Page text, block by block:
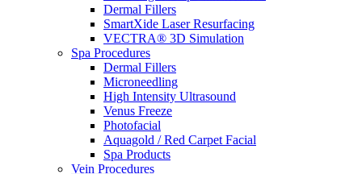
Dermal Fillers
SmartXide Laser Resurfacing
VECTRA® 3D Simulation
Spa Procedures
Dermal Fillers
Microneedling
High Intensity Ultrasound
Venus Freeze
Photofacial
Aquagold / Red Carpet Facial
Spa Products
Vein Procedures